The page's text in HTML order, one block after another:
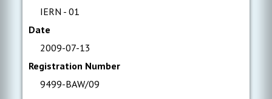
IERN - 01
Date
2009-07-13
Registration Number
9499-BAW/09